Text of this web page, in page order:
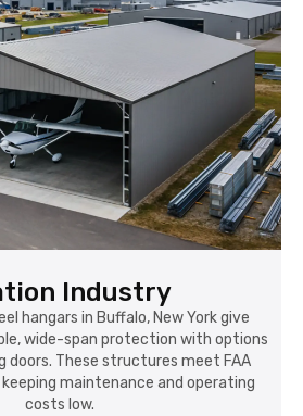
Industry
hangars in Buffalo, New York give
wide-span protection with options
doors. These structures meet FAA
maintenance and operating
costs low.